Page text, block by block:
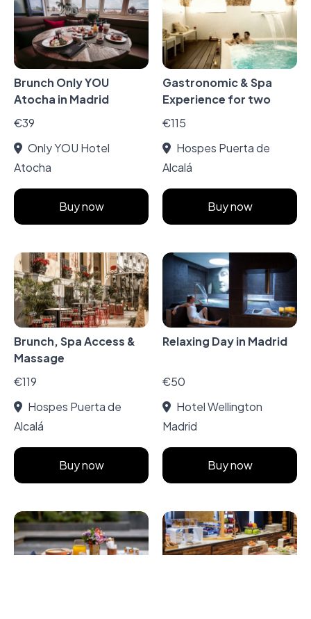
Brunch Only YOU
Atocha in Madrid
€39
Only YOU Hotel
Atocha
Buy now
Gastronomic & Spa
Experience for two
€115
Hospes Puerta de
Alcalá
Buy now
Brunch, Spa Access &
Massage
€119
Hospes Puerta de
Alcalá
Buy now
Relaxing Day in Madrid
€50
Hotel Wellington
Madrid
Buy now